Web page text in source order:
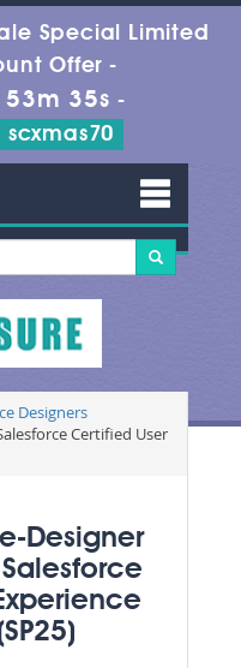
Special Limited
Offer -
33s -
scxmas70
Designers
Certified User
Designer